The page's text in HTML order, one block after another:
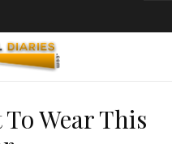
Wear This